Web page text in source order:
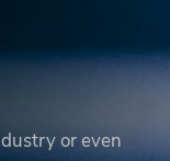
or even